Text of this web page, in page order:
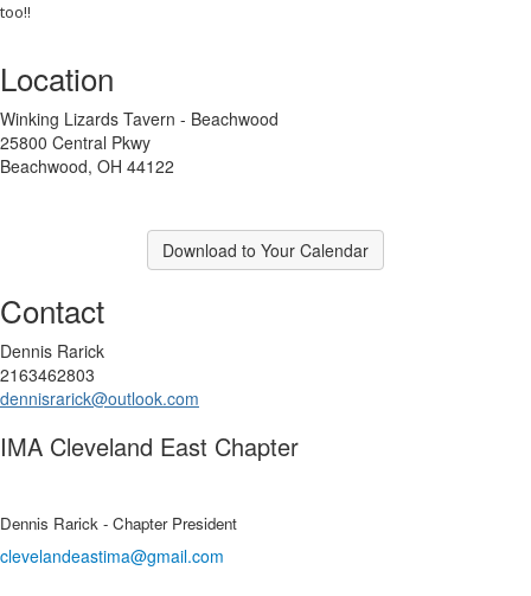
too!!
Location
Winking Lizards Tavern - Beachwood
25800 Central Pkwy
Beachwood, OH 44122
Download to Your Calendar
Contact
Dennis Rarick
2163462803
dennisrarick@outlook.com
IMA Cleveland East Chapter
Dennis Rarick - Chapter President
clevelandeastima@gmail.com